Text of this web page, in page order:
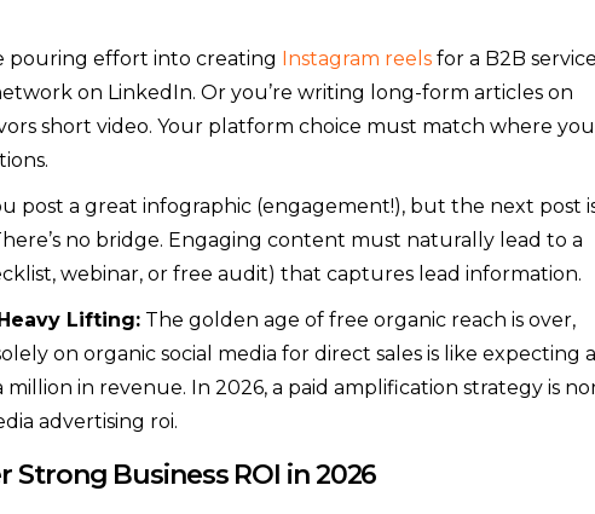
pouring effort into creating Instagram reels for a B2B service
on LinkedIn. Or you’re writing long-form articles on
short video. Your platform choice must match where
post a great infographic (engagement!), but the next post
no bridge. Engaging content must naturally lead to a
webinar, or free audit) that captures lead information.
Lifting: The golden age of free organic reach is over,
on organic social media for direct sales is like expecting a
in revenue. In 2026, a paid amplification strategy is
advertising roi.
Business ROI in 2026